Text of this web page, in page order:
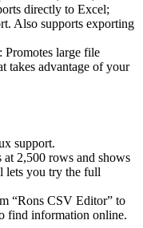
directly to Excel;
Also supports exporting
: Promotes large file
takes advantage of your
support.
at 2,500 rows and shows
lets you try the full
“Rons CSV Editor” to
find information online.